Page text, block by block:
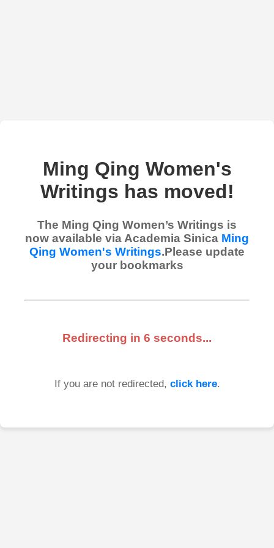
Ming Qing Women's
Writings has moved!
The Ming Qing Women’s Writings is
now available via Academia Sinica Ming
Qing Women's Writings.Please update
your bookmarks
Redirecting in 6 seconds...
If you are not redirected, click here.